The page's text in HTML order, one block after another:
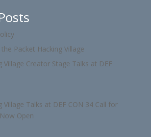
the Packet Hacking Village
Village Creator Stage Talks at DEF
Village Talks at DEF CON 34 Call for
Open